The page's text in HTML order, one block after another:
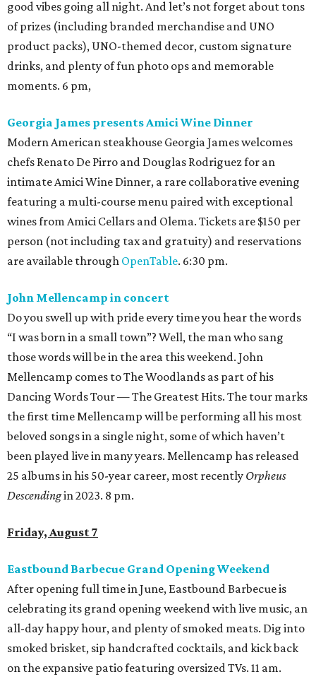
good vibes going all night. And let’s not forget about tons
of prizes (including branded merchandise and UNO
product packs), UNO-themed decor, custom signature
drinks, and plenty of fun photo ops and memorable
moments. 6 pm,
Georgia James presents Amici Wine Dinner
Modern American steakhouse Georgia James welcomes
chefs Renato De Pirro and Douglas Rodriguez for an
intimate Amici Wine Dinner, a rare collaborative evening
featuring a multi-course menu paired with exceptional
wines from Amici Cellars and Olema. Tickets are $150 per
person (not including tax and gratuity) and reservations
are available through OpenTable. 6:30 pm.
John Mellencamp in concert
Do you swell up with pride every time you hear the words
“I was born in a small town”? Well, the man who sang
those words will be in the area this weekend. John
Mellencamp comes to The Woodlands as part of his
Dancing Words Tour — The Greatest Hits. The tour marks
the first time Mellencamp will be performing all his most
beloved songs in a single night, some of which haven’t
been played live in many years. Mellencamp has released
25 albums in his 50-year career, most recently Orpheus
Descendingin 2023. 8 pm.
Friday, August 7
Eastbound Barbecue Grand Opening Weekend
After opening full time in June, Eastbound Barbecue is
celebrating its grand opening weekend with live music, an
all-day happy hour, and plenty of smoked meats. Dig into
smoked brisket, sip handcrafted cocktails, and kick back
on the expansive patio featuring oversized TVs. 11 am.